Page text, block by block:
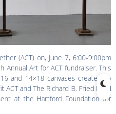
(ACT) on, June 7, 6:00-9:00pm
Annual Art for ACT fundraiser. This
and 14×18 canvases created by
and The Richard B. Fried Fund
at the Hartford Foundation for